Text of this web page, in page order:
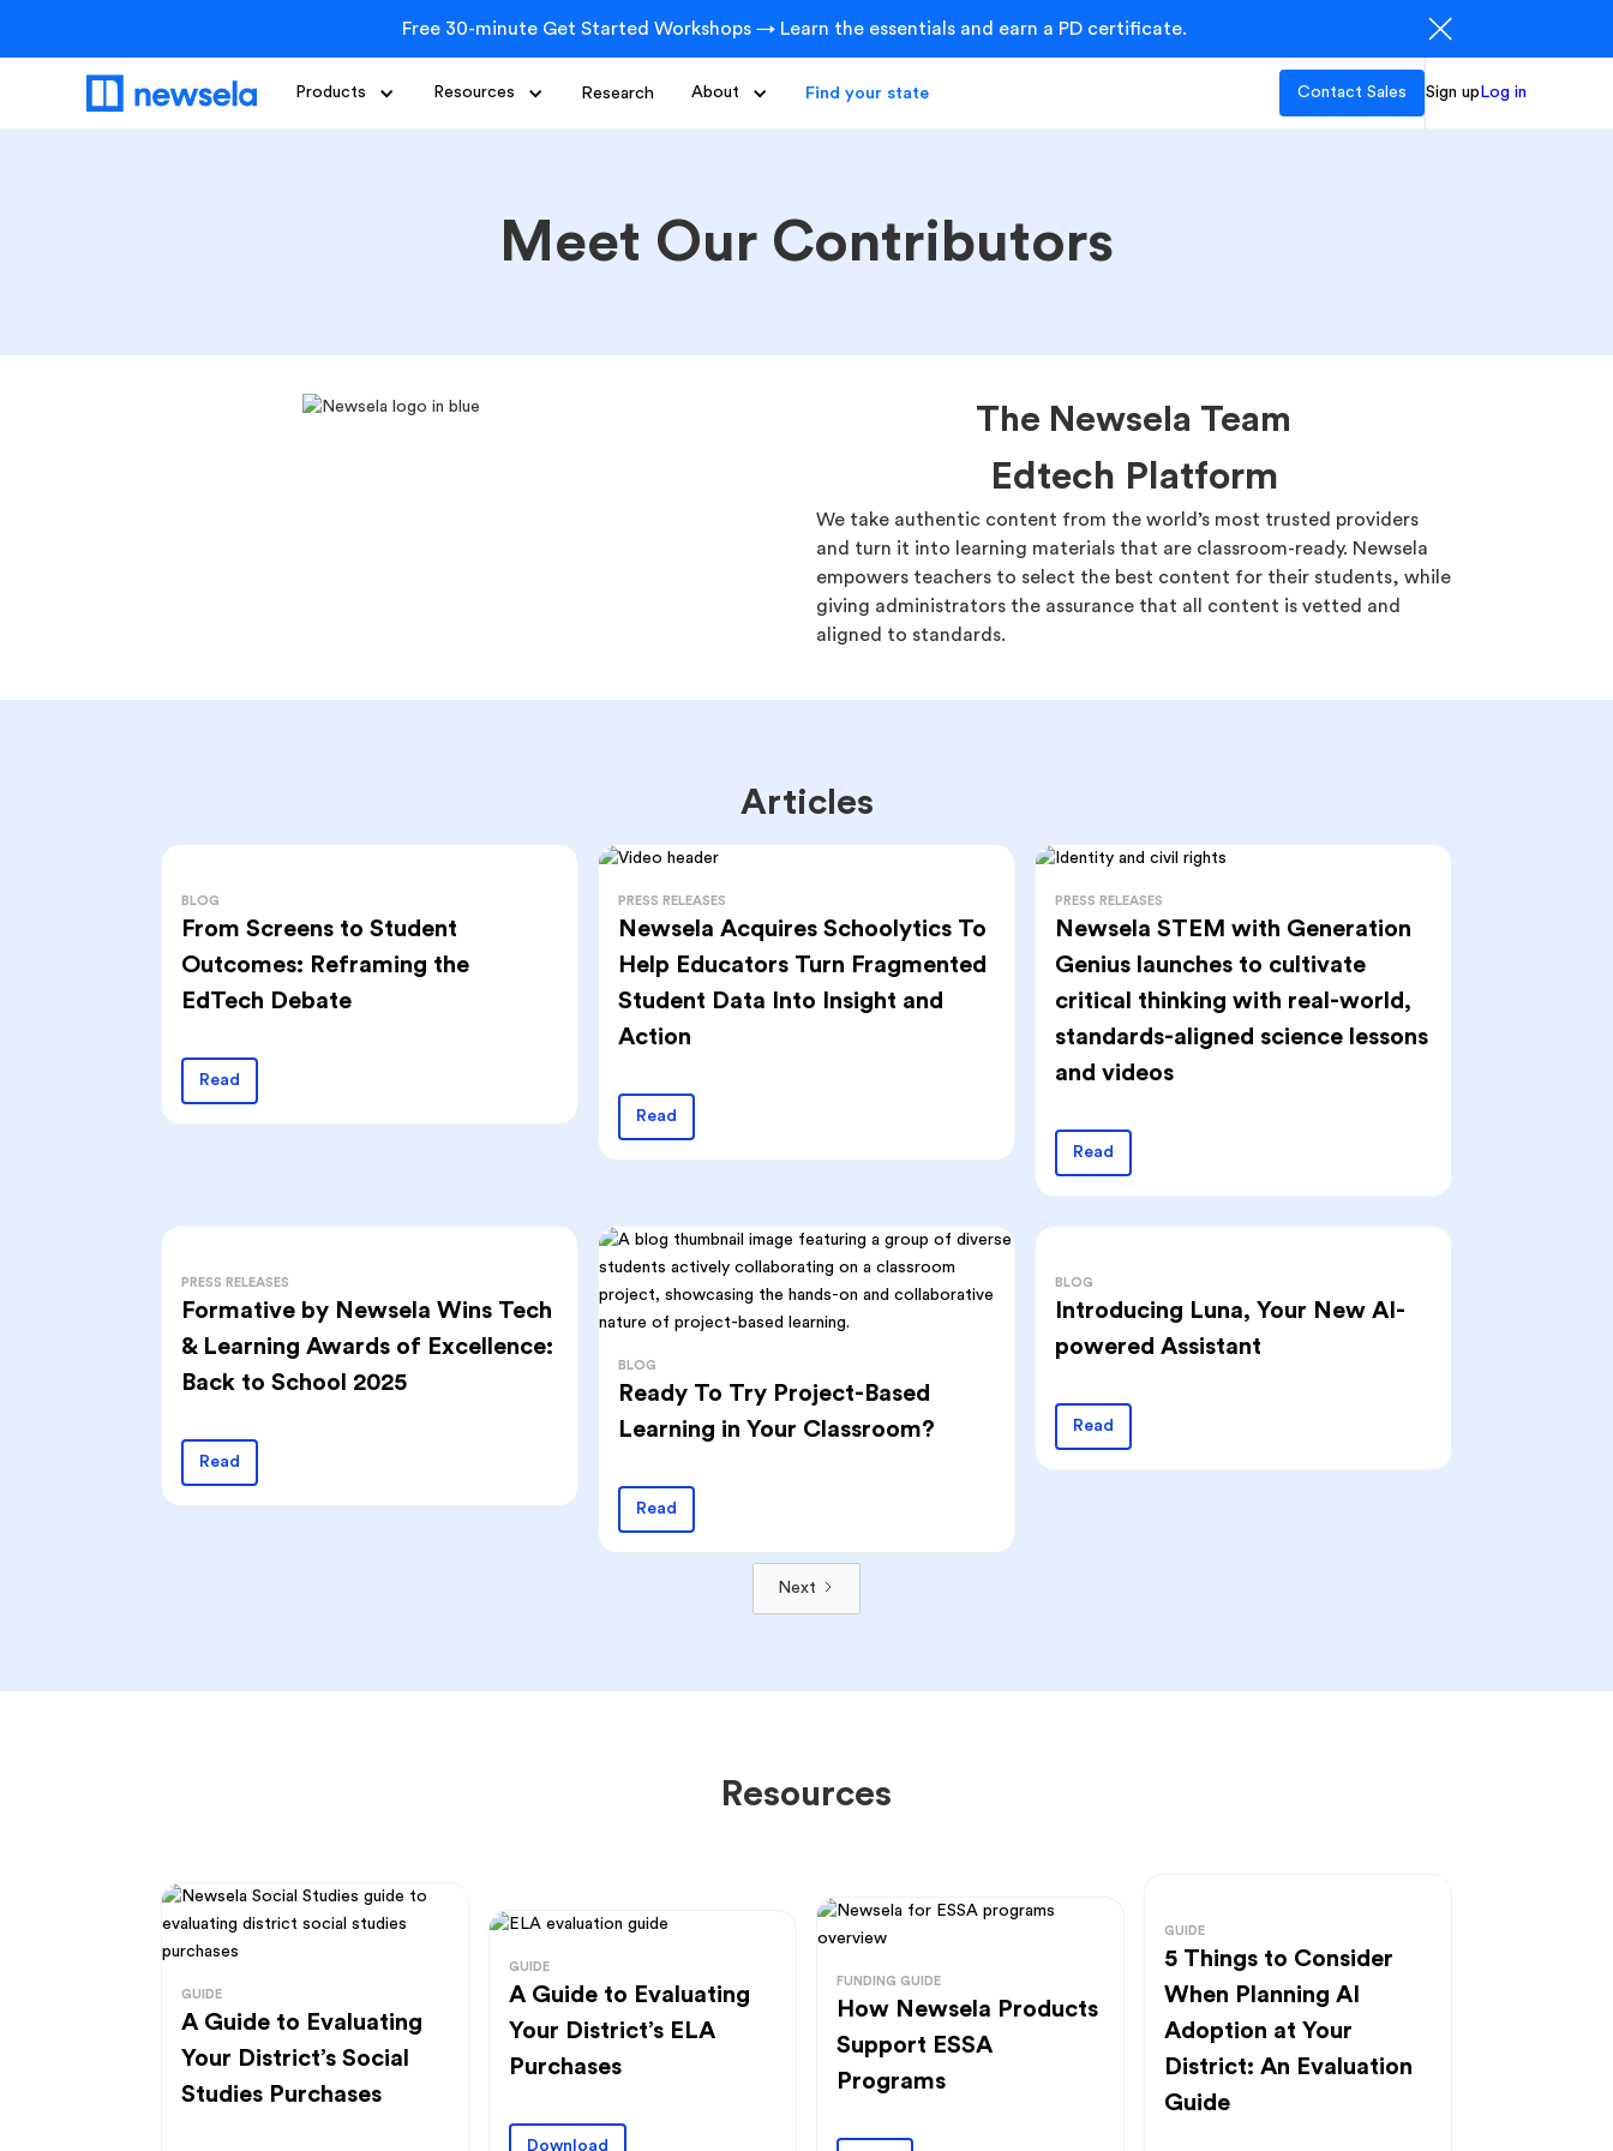
Free 30-minute Get Started Workshops → Learn the essentials and earn a PD certificate.
Products Resources Research About Find your state Contact Sales Sign up Log in
Meet Our Contributors
The Newsela Team
Edtech Platform
We take authentic content from the world’s most trusted providers
and turn it into learning materials that are classroom-ready. Newsela
empowers teachers to select the best content for their students, while
giving administrators the assurance that all content is vetted and
aligned to standards.
Articles
BLOG
From Screens to Student
Outcomes: Reframing the
EdTech Debate
Read
PRESS RELEASES
Newsela Acquires Schoolytics To
Help Educators Turn Fragmented
Student Data Into Insight and
Action
Read
PRESS RELEASES
Newsela STEM with Generation
Genius launches to cultivate
critical thinking with real-world,
standards-aligned science lessons
and videos
Read
PRESS RELEASES
Formative by Newsela Wins Tech
& Learning Awards of Excellence:
Back to School 2025
Read
BLOG
Ready To Try Project-Based
Learning in Your Classroom?
Read
BLOG
Introducing Luna, Your New AI-
powered Assistant
Read
Next
Resources
GUIDE
A Guide to Evaluating
Your District’s Social
Studies Purchases
GUIDE
A Guide to Evaluating
Your District’s ELA
Purchases
Download
FUNDING GUIDE
How Newsela Products
Support ESSA
Programs
GUIDE
5 Things to Consider
When Planning AI
Adoption at Your
District: An Evaluation
Guide